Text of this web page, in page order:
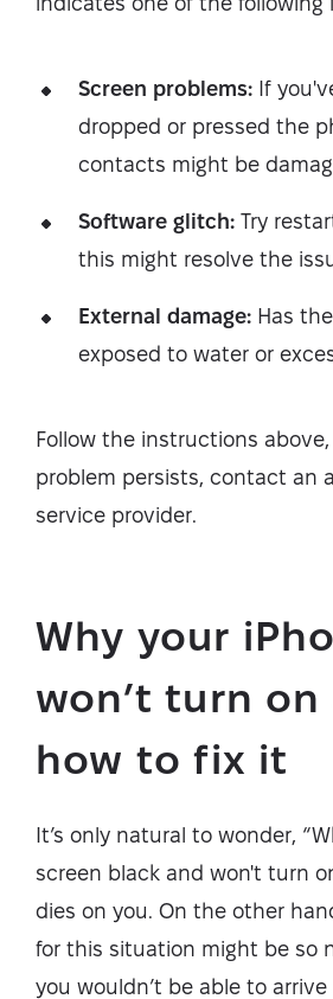
Screen problems: If
dropped or pressed the
contacts might be
Software glitch: Try
this might resolve the
External damage: Has
exposed to water or
Follow the instructions
problem persists, contact an
service provider.
Why your
won’t turn on
how to fix it
It’s only natural to wonder,
screen black and won't turn
dies on you. On the other
for this situation might be so
you wouldn’t be able to